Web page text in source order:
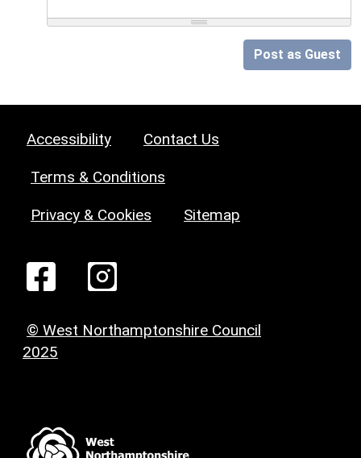
Post as Guest
Accessibility Contact Us
Terms & Conditions
Privacy & Cookies Sitemap
© West Northamptonshire Council
2025